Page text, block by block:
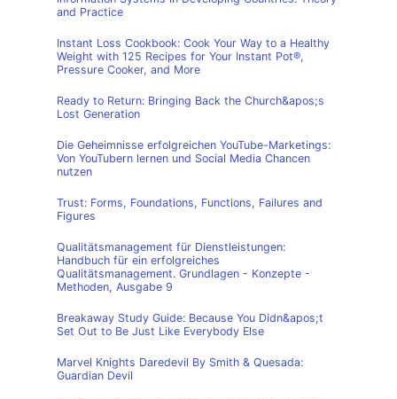
and Practice
Instant Loss Cookbook: Cook Your Way to a Healthy
Weight with 125 Recipes for Your Instant Pot®,
Pressure Cooker, and More
Ready to Return: Bringing Back the Church&apos;s
Lost Generation
Die Geheimnisse erfolgreichen YouTube-Marketings:
Von YouTubern lernen und Social Media Chancen
nutzen
Trust: Forms, Foundations, Functions, Failures and
Figures
Qualitätsmanagement für Dienstleistungen:
Handbuch für ein erfolgreiches
Qualitätsmanagement. Grundlagen - Konzepte -
Methoden, Ausgabe 9
Breakaway Study Guide: Because You Didn&apos;t
Set Out to Be Just Like Everybody Else
Marvel Knights Daredevil By Smith & Quesada:
Guardian Devil